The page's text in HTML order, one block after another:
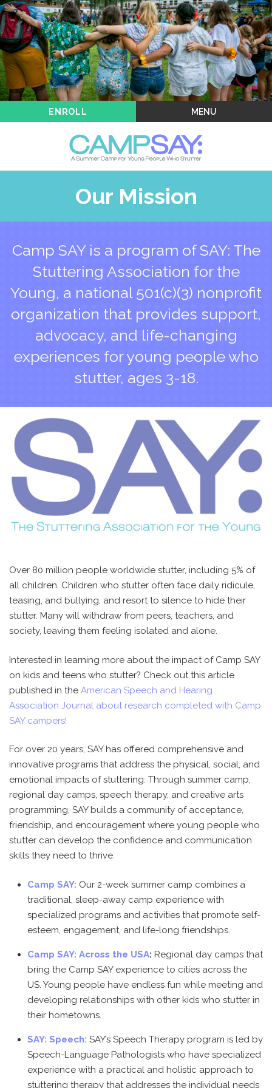
MENU
Kids & Teens
Enrollment
Blog
Camp SAY: Across the USA
ENROLL
Our Mission
Camp SAY is a program of SAY: The
Stuttering Association for the
Young, a national 501(c)(3) nonprofit
organization that provides support,
advocacy, and life-changing
experiences for young people who
stutter, ages 3-18.
Over 80 million people worldwide stutter, including 5% of
all children. Children who stutter often face daily ridicule,
teasing, and bullying, and resort to silence to hide their
stutter. Many will withdraw from peers, teachers, and
society, leaving them feeling isolated and alone.
Interested in learning more about the impact of Camp SAY
on kids and teens who stutter? Check out this article
published in the American Speech and Hearing
Association Journal about research completed with Camp
SAY campers!
For over 20 years, SAY has offered comprehensive and
innovative programs that address the physical, social, and
emotional impacts of stuttering: Through summer camp,
regional day camps, speech therapy, and creative arts
programming, SAY builds a community of acceptance,
friendship, and encouragement where young people who
stutter can develop the confidence and communication
skills they need to thrive.
Camp SAY: Our 2-week summer camp combines a
traditional, sleep-away camp experience with
specialized programs and activities that promote self-
esteem, engagement, and life-long friendships.
Camp SAY: Across the USA: Regional day camps that
bring the Camp SAY experience to cities across the
US. Young people have endless fun while meeting and
developing relationships with other kids who stutter in
their hometowns.
SAY: Speech: SAY’s Speech Therapy program is led by
Speech-Language Pathologists who have specialized
experience with a practical and holistic approach to
stuttering therapy that addresses the individual needs